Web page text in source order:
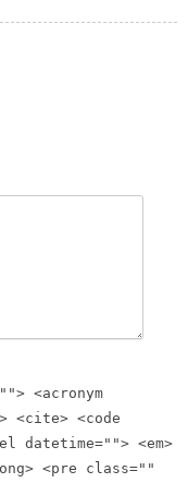
<acronym
<cite> <code
<em>
<pre class=""